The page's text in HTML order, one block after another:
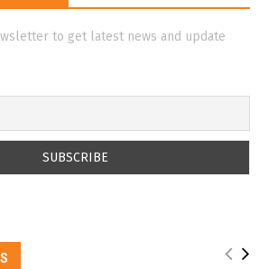
to get latest news and update